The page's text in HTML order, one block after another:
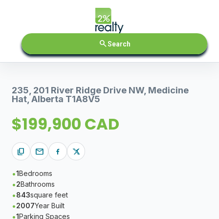
searchSearch
235, 201 River Ridge Drive NW, Medicine
Hat, Alberta T1A8V5
$199,900 CAD
content_copy mail
1Bedrooms
2Bathrooms
843square feet
2007Year Built
1Parking Spaces